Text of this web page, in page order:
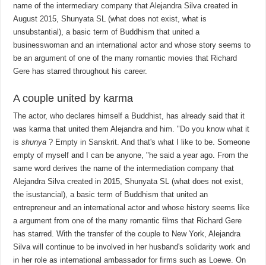
name of the intermediary company that Alejandra Silva created in
August 2015, Shunyata SL (what does not exist, what is
unsubstantial), a basic term of Buddhism that united a
businesswoman and an international actor and whose story seems to
be an argument of one of the many romantic movies that Richard
Gere has starred throughout his career.
A couple united by karma
The actor, who declares himself a Buddhist, has already said that it
was karma that united them Alejandra and him. "Do you know what it
isshunya? Empty in Sanskrit. And that's what I like to be. Someone
empty of myself and I can be anyone, "he said a year ago. From the
same word derives the name of the intermediation company that
Alejandra Silva created in 2015, Shunyata SL (what does not exist,
the isustancial), a basic term of Buddhism that united an
entrepreneur and an international actor and whose history seems like
a argument from one of the many romantic films that Richard Gere
has starred. With the transfer of the couple to New York, Alejandra
Silva will continue to be involved in her husband's solidarity work and
in her role as international ambassador for firms such as Loewe. On